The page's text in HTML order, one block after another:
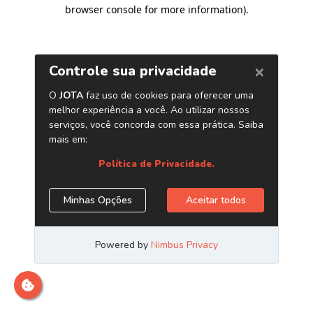
browser console for more information).